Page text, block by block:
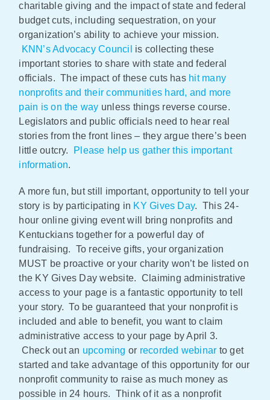
charitable giving and the impact of state and federal
budget cuts, including sequestration, on your
organization’s ability to achieve your mission.
KNN’s Advocacy Council
is collecting these
important stories to share with state and federal
officials. The impact of these cuts has hit many
nonprofits and their communities hard, and more
pain is on the way unless things reverse course.
Legislators and public officials need to hear real
stories from the front lines – they argue there’s been
little outcry.
Please help us gather this important
information.
A more fun, but still important, opportunity to tell your
story is by participating in KY Gives Day. This 24-
hour online giving event will bring nonprofits and
Kentuckians together for a powerful day of
fundraising. To receive gifts, your organization
MUST be proactive or your charity won’t be listed on
the KY Gives Day website. Claiming administrative
access to your page is a fantastic opportunity to tell
your story. To be guaranteed that your nonprofit is
included and able to benefit, you want to claim
administrative access to your page by April 3.
Check out an upcoming or recorded webinar to get
started and take advantage of this opportunity for our
nonprofit community to raise as much money as
possible in 24 hours. Think of it as a nonprofit